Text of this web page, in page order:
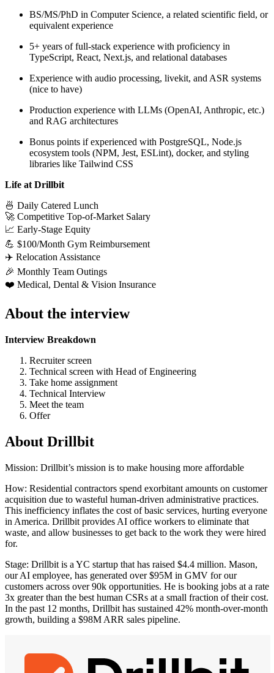
BS/MS/PhD in Computer Science, a related scientific field, or
equivalent experience
5+ years of full-stack experience with proficiency in
TypeScript, React, Next.js, and relational databases
Experience with audio processing, livekit, and ASR systems
(nice to have)
Production experience with LLMs (OpenAI, Anthropic, etc.)
and RAG architectures
Bonus points if experienced with PostgreSQL, Node.js
ecosystem tools (NPM, Jest, ESLint), docker, and styling
libraries like Tailwind CSS
Life at Drillbit
🍜 Daily Catered Lunch
🚀 Competitive Top-of-Market Salary
📈 Early-Stage Equity
💪 $100/Month Gym Reimbursement
✈️ Relocation Assistance
🎉 Monthly Team Outings
❤️ Medical, Dental & Vision Insurance
About the interview
Interview Breakdown
Recruiter screen
Technical screen with Head of Engineering
Take home assignment
Technical Interview
Meet the team
Offer
About Drillbit
Mission: Drillbit’s mission is to make housing more affordable
How: Residential contractors spend exorbitant amounts on customer
acquisition due to wasteful human-driven administrative practices.
This inefficiency inflates the cost of basic services, hurting everyone
in America. Drillbit provides AI office workers to eliminate that
waste, and allow businesses to get back to the work they were hired
for.
Stage: Drillbit is a YC startup that has raised $4.4 million. Mason,
our AI employee, has generated over $95M in GMV for our
customers across over 90k opportunities. He is booking jobs at a rate
3x greater than the best human CSRs at a small fraction of their cost.
In the past 12 months, Drillbit has sustained 42% month-over-month
growth, building a $98M ARR sales pipeline.